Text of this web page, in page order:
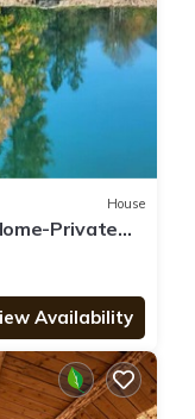
House
Private
Availability